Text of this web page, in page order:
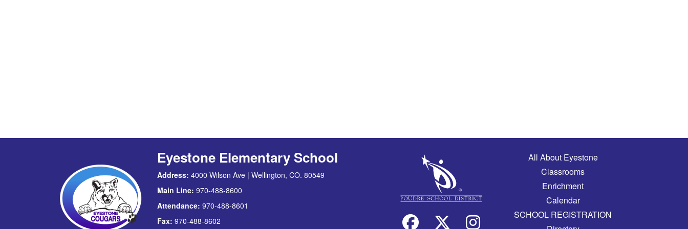
Eyestone Elementary School
Address: 4000 Wilson Ave | Wellington, CO. 80549
Main Line: 970-488-8600
Attendance: 970-488-8601
Fax: 970-488-8602
Main navigation
All About Eyestone
Classrooms
Enrichment
Calendar
SCHOOL REGISTRATION